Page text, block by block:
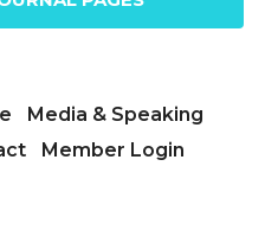
Media & Speaking
Member Login